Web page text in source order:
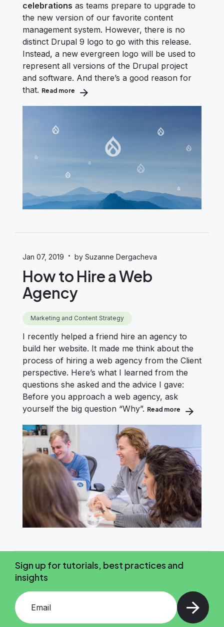
celebrations as teams prepare to upgrade to
the new version of our favorite content
management system. However, there is no
distinct Drupal 9 logo to go with this release.
Instead, a new evergreen logo will be used to
represent all versions of the Drupal project
and software. And there’s a good reason for
that. Read more about The New Drupal Logo: Just in Time for
Jan 07, 2019 · by Suzanne Dergacheva
How to Hire a Web
Agency
Marketing and Content Strategy
I recently helped a friend hire an agency to
build her website. It made me think about the
process of hiring a web agency from the Client
perspective. Here’s what I learned from the
questions she asked and the advice I gave:
Before you approach a web agency, ask
yourself the big question “Why”. Read more about How
Sign up for tutorials, best practices and
insights
Add your email and press enter